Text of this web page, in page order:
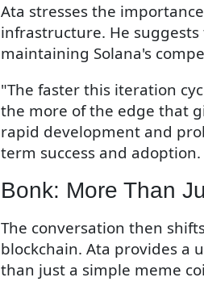
Ata stresses the
infrastructure. He
maintaining Solana's
"The faster this iteration
the more of the edge that
rapid development and
term success and adoption.
Bonk: More Than
The conversation then
blockchain. Ata provides a
than just a simple meme